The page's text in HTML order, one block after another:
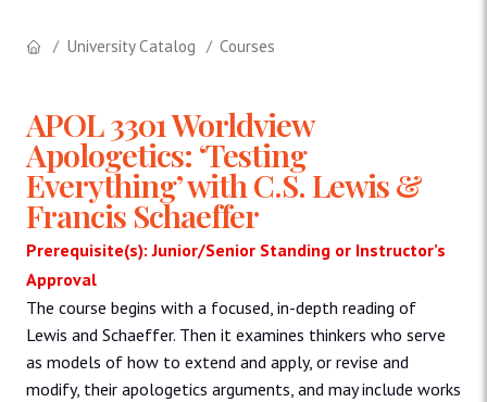
University Catalog Courses
APOL 3301 Worldview
Apologetics: ‘Testing
Everything’ with C.S. Lewis &
Francis Schaeffer
Prerequisite(s): Junior/Senior Standing or Instructor’s
Approval
The course begins with a focused, in-depth reading of
Lewis and Schaeffer. Then it examines thinkers who serve
as models of how to extend and apply, or revise and
modify, their apologetics arguments, and may include works